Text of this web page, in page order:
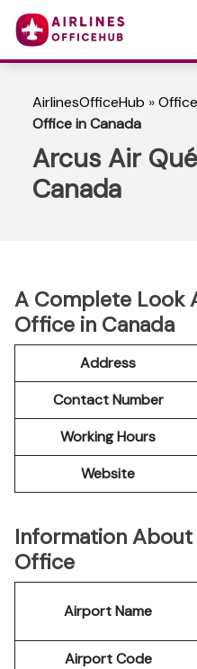
AirlinesOfficeHub »
Office in Canada
Arcus Air
Canada
A Complete Look
Office in Canada
Address
Contact Number
Working Hours
Website
Information
Office
Airport Name
Airport Code